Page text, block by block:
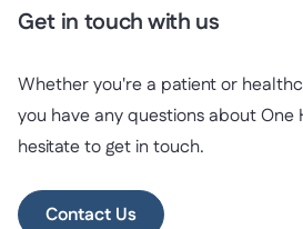
Get in touch with us
Whether you're a patient or
you have any questions about
hesitate to get in touch.
Contact Us